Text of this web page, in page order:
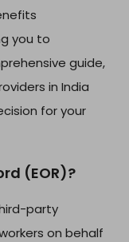
you to
guide,
in India
for your
(EOR)?
party
on behalf